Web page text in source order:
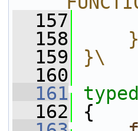
  157
  158
  159
}\
  160
  161
  162
{